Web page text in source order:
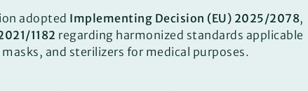
adopted Implementing Decision (EU) 2025/2078,
1182 regarding harmonized standards applicable
and sterilizers for medical purposes.